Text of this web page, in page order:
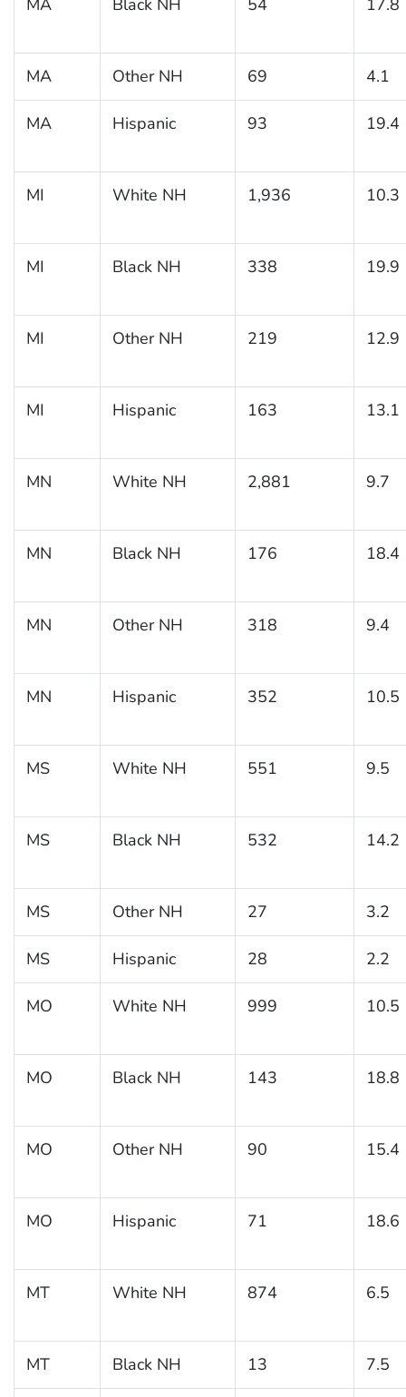
MA Black NH 54 17.8
MA Other NH 69 4.1
MA Hispanic 93 19.4
MI White NH 1,936 10.3
MI Black NH 338 19.9
MI Other NH 219 12.9
MI Hispanic 163 13.1
MN White NH 2,881 9.7
MN Black NH 176 18.4
MN Other NH 318 9.4
MN Hispanic 352 10.5
MS White NH 551 9.5
MS Black NH 532 14.2
MS Other NH 27 3.2
MS Hispanic 28 2.2
MO White NH 999 10.5
MO Black NH 143 18.8
MO Other NH 90 15.4
MO Hispanic 71 18.6
MT White NH 874 6.5
MT Black NH 13 7.5